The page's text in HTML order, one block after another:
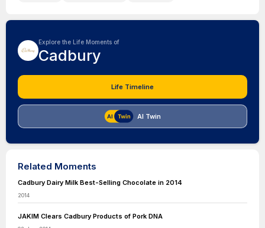
Explore the Life Moments of
Cadbury
Life Timeline
AI Twin
Related Moments
Cadbury Dairy Milk Best-Selling Chocolate in 2014
2014
JAKIM Clears Cadbury Products of Pork DNA